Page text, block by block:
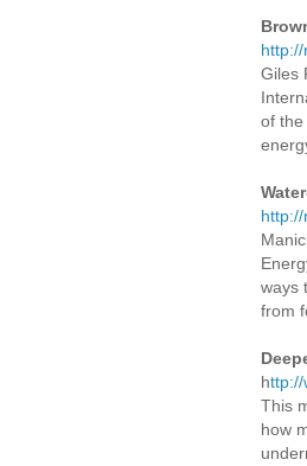
Giles
of the
ways
from
http://
This
how